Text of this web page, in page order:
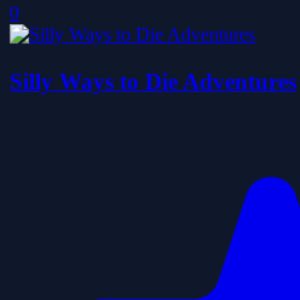
0
Silly Ways to Die Adventures